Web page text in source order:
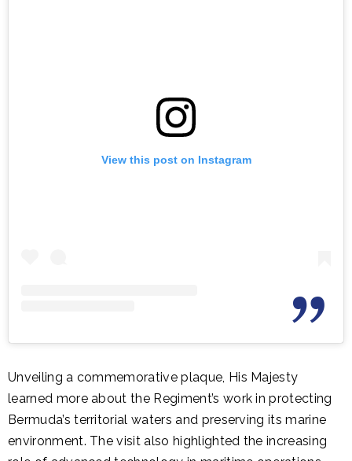
View this post on Instagram
Unveiling a commemorative plaque, His Majesty
learned more about the Regiment’s work in protecting
Bermuda’s territorial waters and preserving its marine
environment. The visit also highlighted the increasing